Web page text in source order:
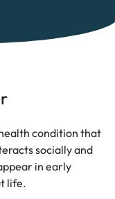
condition that
socially and
in early
life.